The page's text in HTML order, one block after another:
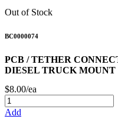
Out of Stock
BC0000074
PCB / TETHER
DIESEL TRUCK MOUNT
$8.00/ea
Add